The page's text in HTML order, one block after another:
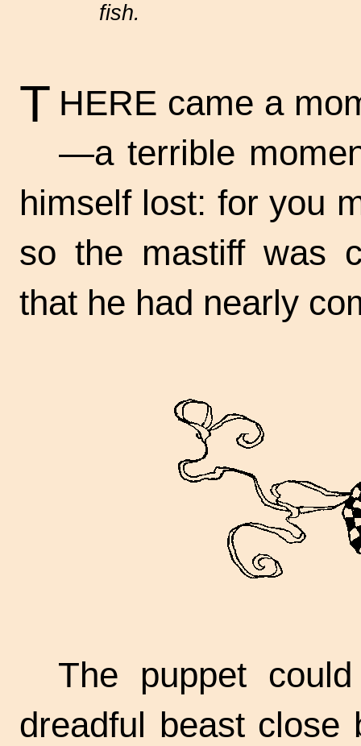
fish.
T HERE came a
—a terrible
himself lost: for you
so the mastiff was
that he had nearly
The puppet
dreadful beast close